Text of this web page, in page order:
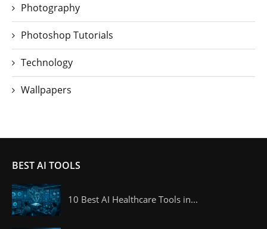
Photography
Photoshop Tutorials
Technology
Wallpapers
BEST AI TOOLS
10 Best AI Healthcare Tools in...